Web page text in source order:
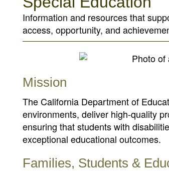
Information and resources that
access, opportunity, and
Mission
The California Department of
environments, deliver high-quality
ensuring that students with
exceptional educational outcomes.
Families, Students &